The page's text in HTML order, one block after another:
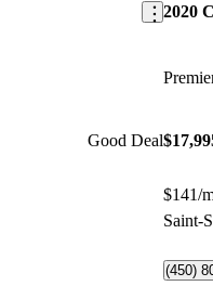
Good Deal
2020
$141/
Saint-
(450)